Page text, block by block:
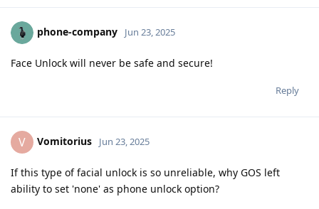
phone-company Jun 23, 2025
Face Unlock will never be safe and secure!
Reply
V Vomitorius Jun 23, 2025
If this type of facial unlock is so unreliable, why GOS left
ability to set 'none' as phone unlock option?